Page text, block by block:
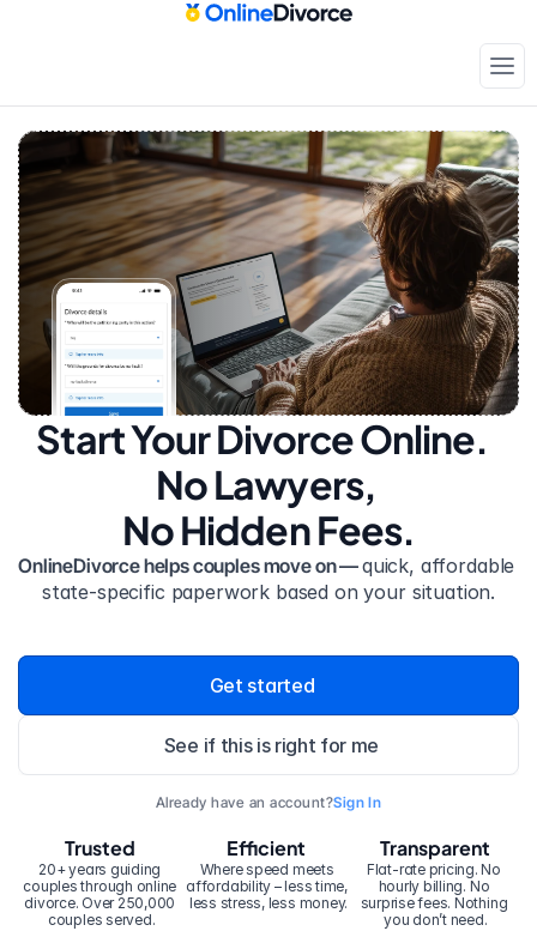
Start Your Divorce Online.
No Lawyers,
No Hidden Fees.
OnlineDivorce helps couples move on — quick, affordable
state-specific paperwork based on your situation.
Get started
See if this is right for me
Already have an account?Sign In
20+ years guiding
couples through online
divorce. Over 250,000
couples served.
Trusted Efficient
Where speed meets
affordability – less time,
less stress, less money.
Transparent
Flat-rate pricing. No
hourly billing. No
surprise fees. Nothing
you don’t need.